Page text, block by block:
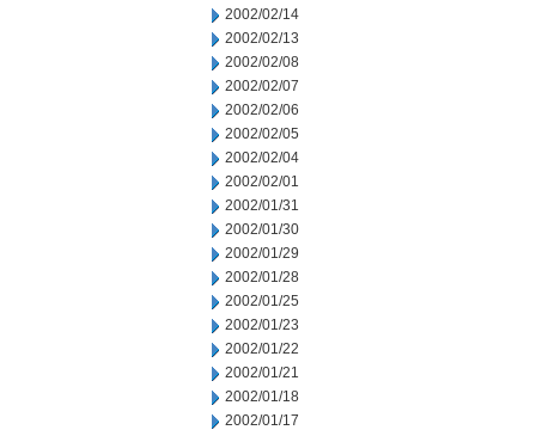
2002/02/14
2002/02/13
2002/02/08
2002/02/07
2002/02/06
2002/02/05
2002/02/04
2002/02/01
2002/01/31
2002/01/30
2002/01/29
2002/01/28
2002/01/25
2002/01/23
2002/01/22
2002/01/21
2002/01/18
2002/01/17